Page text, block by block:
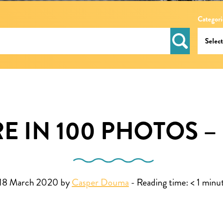
IN 100 PHOTOS
March 2020 byCasper Douma- Reading time:< 1